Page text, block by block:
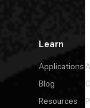
Learn
Applications
Blog
Resources